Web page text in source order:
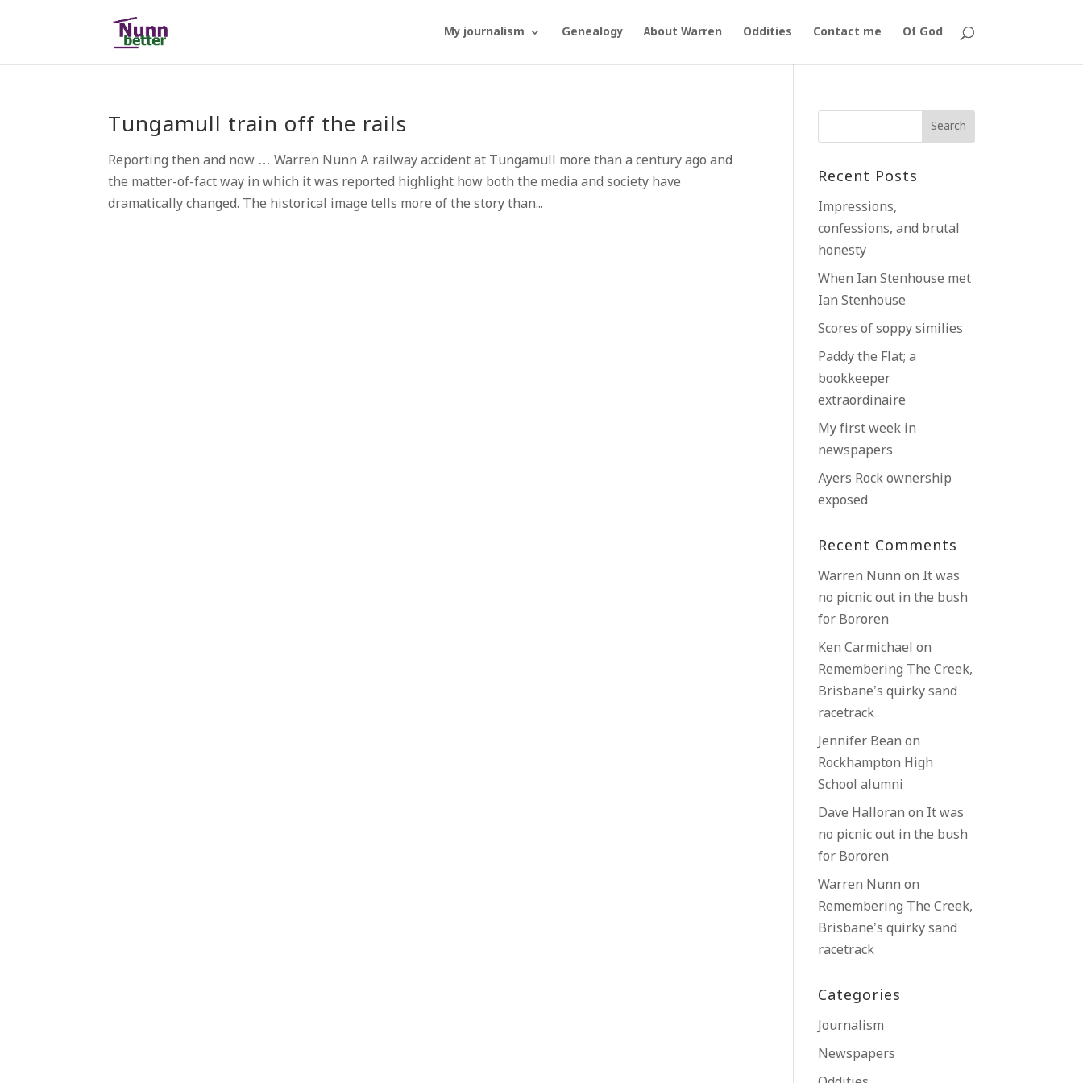
My journalism Genealogy About Warren Oddities Contact me Of God
Tungamull train off the rails
Reporting then and now … Warren Nunn A railway accident at Tungamull more than a century ago and
the matter-of-fact way in which it was reported highlight how both the media and society have
dramatically changed. The historical image tells more of the story than...
Recent Posts
Impressions,
confessions, and brutal
honesty
When Ian Stenhouse met
Ian Stenhouse
Scores of soppy similies
Paddy the Flat; a
bookkeeper
extraordinaire
My first week in
newspapers
Ayers Rock ownership
exposed
Recent Comments
Warren Nunn on It was
no picnic out in the bush
for Bororen
Ken Carmichael on
Remembering The Creek,
Brisbane’s quirky sand
racetrack
Jennifer Bean on
Rockhampton High
School alumni
Dave Halloran on It was
no picnic out in the bush
for Bororen
Warren Nunn on
Remembering The Creek,
Brisbane’s quirky sand
racetrack
Categories
Journalism
Newspapers